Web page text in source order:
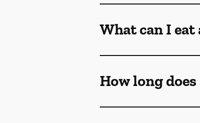
What can I
How long